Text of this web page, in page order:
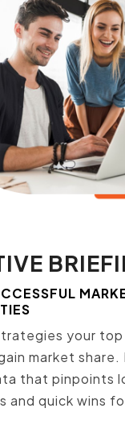
your
market
that pinpoints
and quick wins